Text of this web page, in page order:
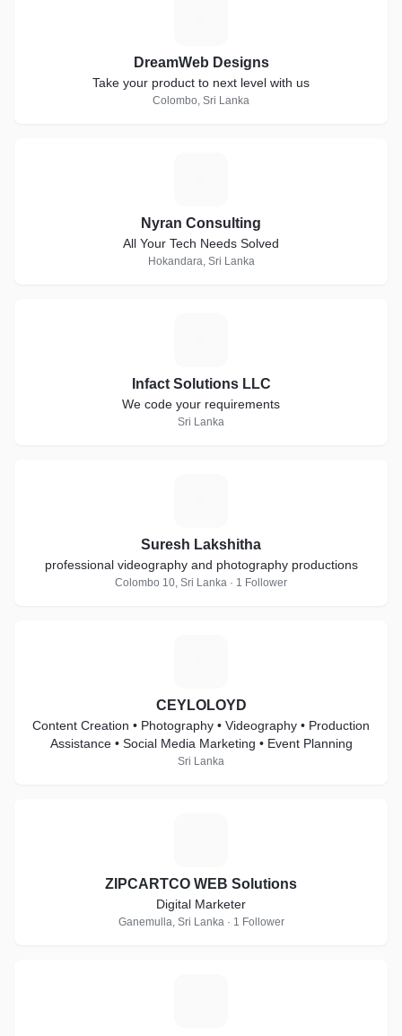
DreamWeb Designs
Take your product to next level with us
Colombo, Sri Lanka
Nyran Consulting
All Your Tech Needs Solved
Hokandara, Sri Lanka
Infact Solutions LLC
We code your requirements
Sri Lanka
Suresh Lakshitha
professional videography and photography productions
Colombo 10, Sri Lanka · 1 Follower
CEYLOLOYD
Content Creation • Photography • Videography • Production
Assistance • Social Media Marketing • Event Planning
Sri Lanka
ZIPCARTCO WEB Solutions
Digital Marketer
Ganemulla, Sri Lanka · 1 Follower